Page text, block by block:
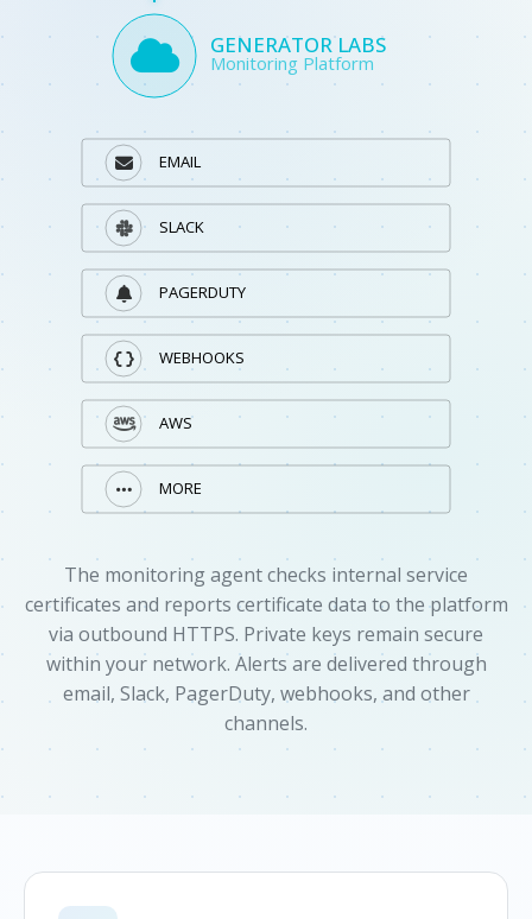
The monitoring agent checks internal service
certificates and reports certificate data to the platform
via outbound HTTPS. Private keys remain secure
within your network. Alerts are delivered through
email, Slack, PagerDuty, webhooks, and other
channels.